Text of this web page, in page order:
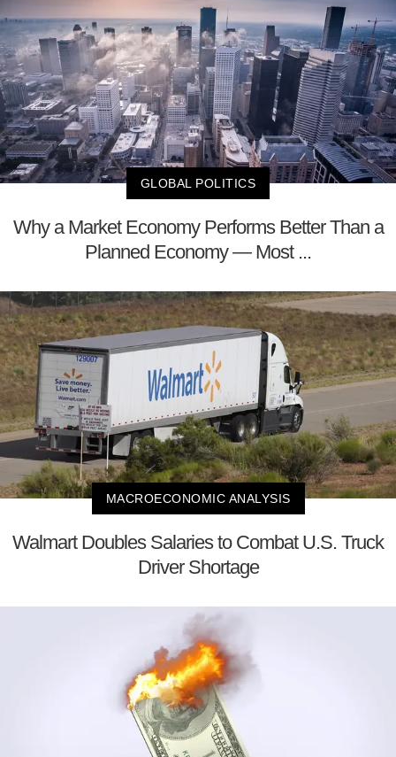
GLOBAL POLITICS
Why a Market Economy Performs Better Than a
Planned Economy — Most ...
MACROECONOMIC ANALYSIS
Walmart Doubles Salaries to Combat U.S. Truck
Driver Shortage